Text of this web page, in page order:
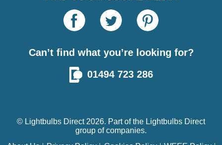
Can’t find what you’re looking for?
01494 723 286
© Lightbulbs Direct 2026. Part of the Lightbulbs Direct
group of companies.